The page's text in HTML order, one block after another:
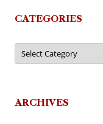
CATEGORIES
Categories
ARCHIVES